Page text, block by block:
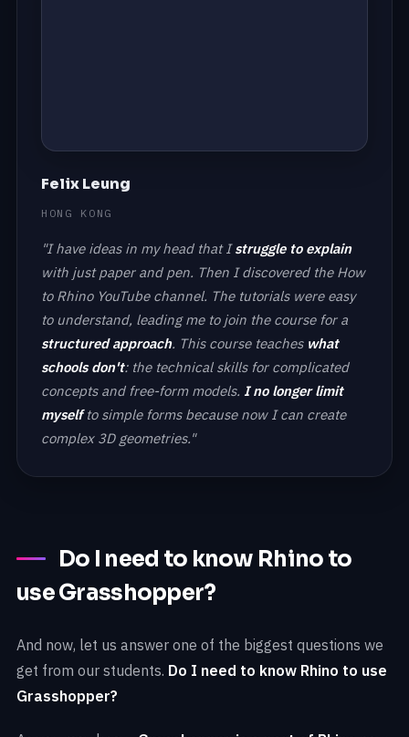
Felix Leung
HONG KONG
"I have ideas in my head that Istruggle to explain
with just paper and pen. Then I discovered the How
to Rhino YouTube channel. The tutorials were easy
to understand, leading me to join the course for a
structured approach. This course teaches what
schools don't: the technical skills for complicated
concepts and free-form models. I no longer limit
myselfto simple forms because now I can create
complex 3D geometries."
Do I need to know Rhino to
use Grasshopper?
And now, let us answer one of the biggest questions we
get from our students. Do I need to know Rhino to use
Grasshopper?